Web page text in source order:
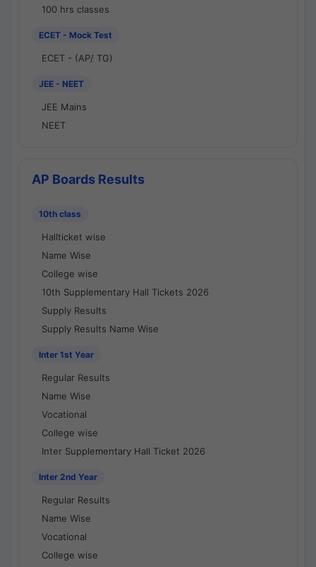
100 hrs classes
ECET - Mock Test
ECET - (AP/ TG)
JEE - NEET
JEE Mains
NEET
AP Boards Results
10th class
Hallticket wise
Name Wise
College wise
10th Supplementary Hall Tickets 2026
Supply Results
Supply Results Name Wise
Inter 1st Year
Regular Results
Name Wise
Vocational
College wise
Inter Supplementary Hall Ticket 2026
Inter 2nd Year
Regular Results
Name Wise
Vocational
College wise